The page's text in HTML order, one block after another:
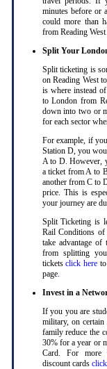
minutes before or
could more than
from Reading
Split Your
Split ticketing is
on Reading West
is where instead
to London from
down into two or
for each sector
For example, if
Station D, you
A to D. However,
a ticket from A to
another from C to
price. This is
your journey are
Split Ticketing is
Rail Conditions of
take advantage
from splitting
ticketsclick here
page.
Invest in a
If you you are
military, on certain
family reduce the
30% for a year or
Card. For more
discount cards